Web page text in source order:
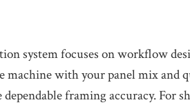
system focuses on workflow
machine with your panel mix and
framing accuracy. For